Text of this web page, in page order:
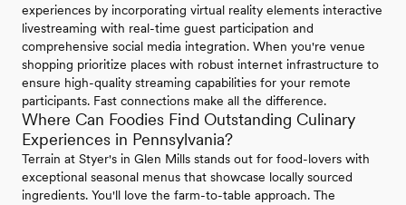
experiences by incorporating virtual reality elements interactive
livestreaming with real-time guest participation and
comprehensive social media integration. When you're venue
shopping prioritize places with robust internet infrastructure to
ensure high-quality streaming capabilities for your remote
participants. Fast connections make all the difference.
Where Can Foodies Find Outstanding Culinary
Experiences in Pennsylvania?
Terrain at Styer's in Glen Mills stands out for food-lovers with
exceptional seasonal menus that showcase locally sourced
ingredients. You'll love the farm-to-table approach. The